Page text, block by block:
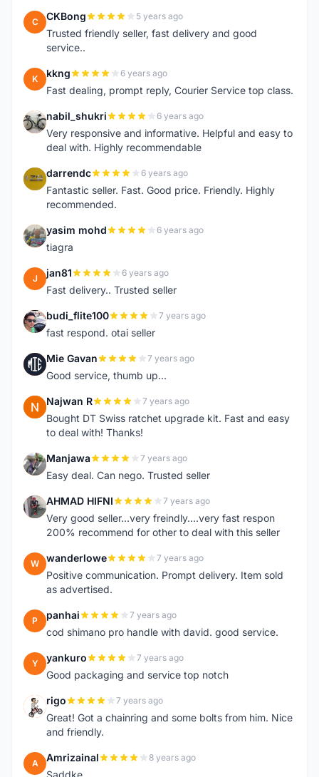
C CKBong 5 years ago
Trusted friendly seller, fast delivery and good
service..
K kkng 6 years ago
Fast dealing, prompt reply, Courier Service top class.
N nabil_shukri 6 years ago
Very responsive and informative. Helpful and easy to
deal with. Highly recommendable
D darrendc 6 years ago
Fantastic seller. Fast. Good price. Friendly. Highly
recommended.
Y yasim mohd 6 years ago
tiagra
J jan81 6 years ago
Fast delivery.. Trusted seller
B budi_flite100 7 years ago
fast respond. otai seller
M Mie Gavan 7 years ago
Good service, thumb up...
N Najwan R 7 years ago
Bought DT Swiss ratchet upgrade kit. Fast and easy
to deal with! Thanks!
M Manjawa 7 years ago
Easy deal. Can nego. Trusted seller
A AHMAD HIFNI 7 years ago
Very good seller...very freindly....very fast respon
200% recommend for other to deal with this seller
W wanderlowe 7 years ago
Positive communication. Prompt delivery. Item sold
as advertised.
P panhai 7 years ago
cod shimano pro handle with david. good service.
Y yankuro 7 years ago
Good packaging and service top notch
R rigo 7 years ago
Great! Got a chainring and some bolts from him. Nice
and friendly.
A Amrizainal 8 years ago
Saddke